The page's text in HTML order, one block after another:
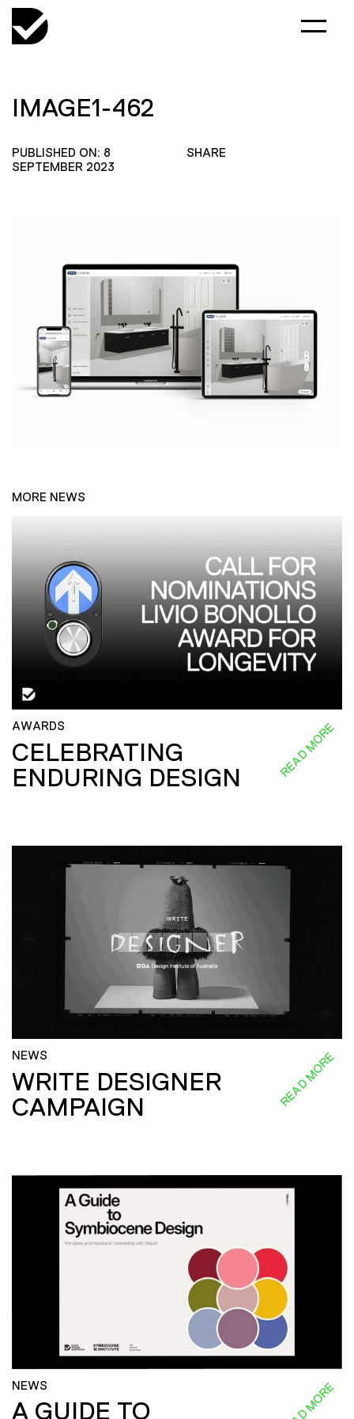
IMAGE1-462
PUBLISHED ON: 8
SEPTEMBER 2023
SHARE
MORE NEWS
AWARDS
CELEBRATING
ENDURING DESIGN
READ MORE
NEWS
WRITE DESIGNER
CAMPAIGN
READ MORE
NEWS
A GUIDE TO